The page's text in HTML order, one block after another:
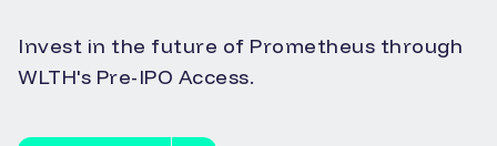
Invest in the future of Prometheus through
WLTH's Pre-IPO Access.